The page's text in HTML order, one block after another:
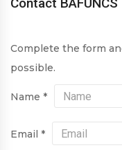
Complete the form
possible.
Name *
Email *